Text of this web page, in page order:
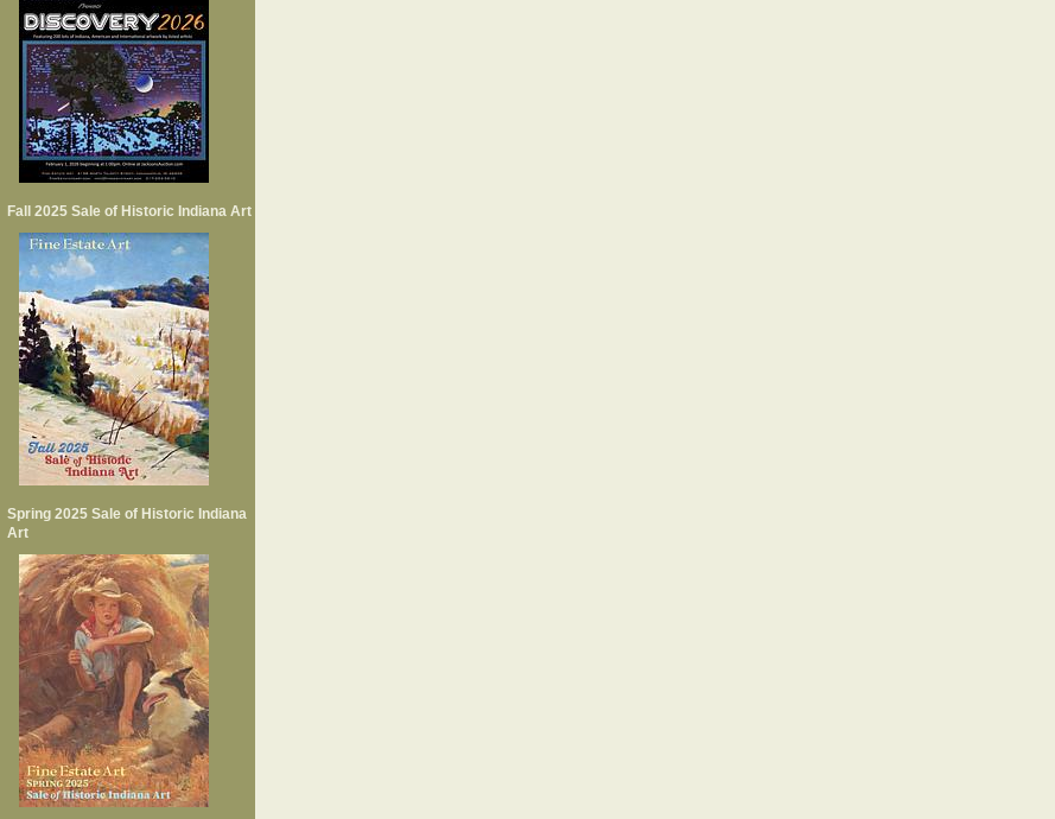
Fall 2025 Sale of Historic Indiana Art
Spring 2025 Sale of Historic Indiana
Art